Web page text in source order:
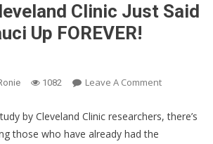
Clinic Just Said
Up FOREVER!
1082 Leave A CommentOn
The
by Cleveland Clinic researchers, there’s
those who have already had the